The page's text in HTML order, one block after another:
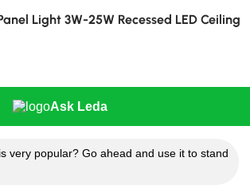
Light 3W-25W Recessed LED Ceiling
Ask Leda
very popular? Go ahead and use it to stand